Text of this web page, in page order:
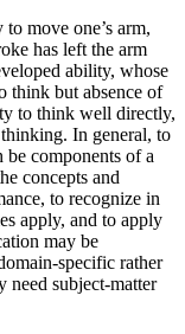
move one’s arm,
has left the arm
ability, whose
think but absence of
to think well directly,
In general, to
components of a
concepts and
to recognize in
apply, and to apply
may be
specific rather
need subject-matter